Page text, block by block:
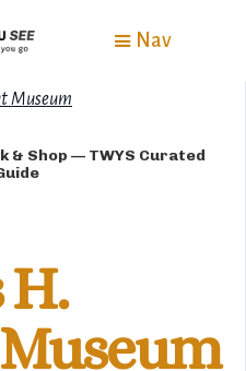
Nav
Museum
& Shop — TWYS Curated
H.